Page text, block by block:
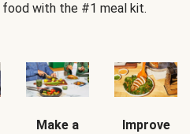
with the #1 meal kit.
Make a
Improve